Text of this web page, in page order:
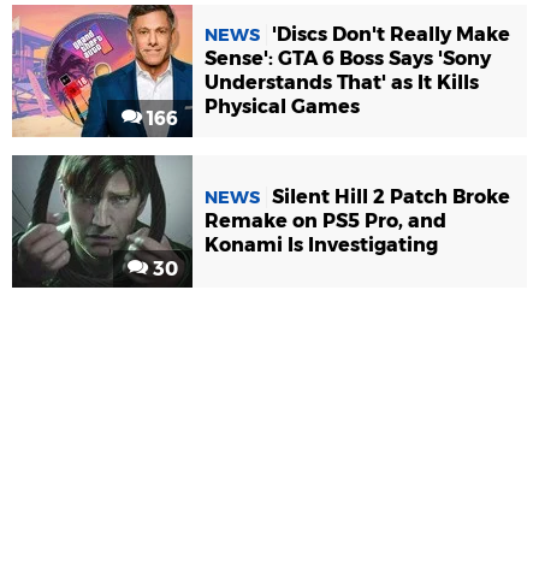
166
NEWS
'Discs Don't Really Make
Sense': GTA 6 Boss Says 'Sony
Understands That' as It Kills
Physical Games
30
NEWS Silent Hill 2 Patch Broke
Remake on PS5 Pro, and
Konami Is Investigating